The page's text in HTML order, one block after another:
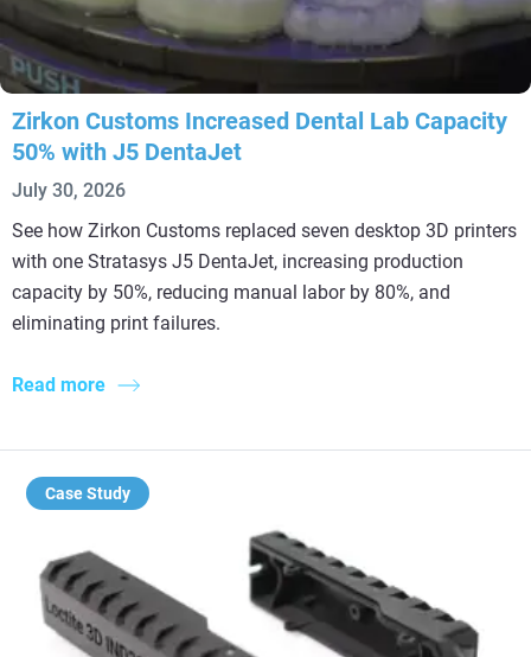
Zirkon Customs Increased Dental Lab Capacity
50% with J5 DentaJet
July 30, 2026
See how Zirkon Customs replaced seven desktop 3D printers
with one Stratasys J5 DentaJet, increasing production
capacity by 50%, reducing manual labor by 80%, and
eliminating print failures.
Read more
Case Study